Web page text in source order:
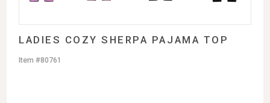
LADIES COZY SHERPA PAJAMA TOP
Item #80761